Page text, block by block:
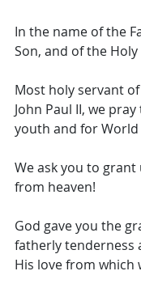
In the name of the
Son, and of the
Most holy servant of
John Paul II, we
youth and for World
We ask you to
from heaven!
God gave you the
fatherly tenderness
His love from which